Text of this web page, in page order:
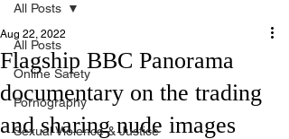
All Posts
Online Safety
Pornography
Sexual Violence & Justice
All Posts
Flagship BBC Panorama
documentary on the trading
and sharing nude images
Aug 22, 2022